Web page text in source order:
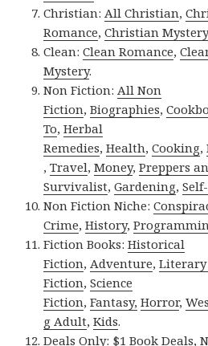
Christian: All Christian,
Romance,Christian Mystery
Clean:Clean Romance,
Mystery.
Non Fiction: All Non
Fiction,Biographies,
To,Herbal
Remedies,Health,Cooking,
,Travel,Money,Preppers
Survivalist,Gardening,
Non Fiction Niche:
Crime,History,
Fiction Books:Historical
Fiction, Adventure,
Fiction,Science
Fiction,Fantasy, Horror,
g Adult,Kids.
Deals Only: $1 Book Deals,